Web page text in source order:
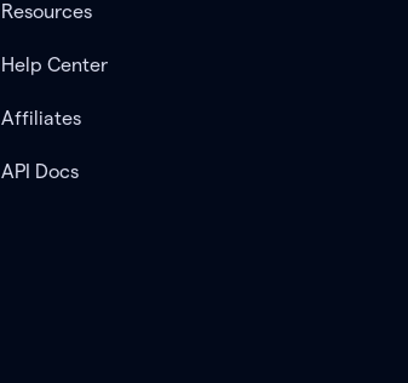
Resources
Help Center
Affiliates
API Docs